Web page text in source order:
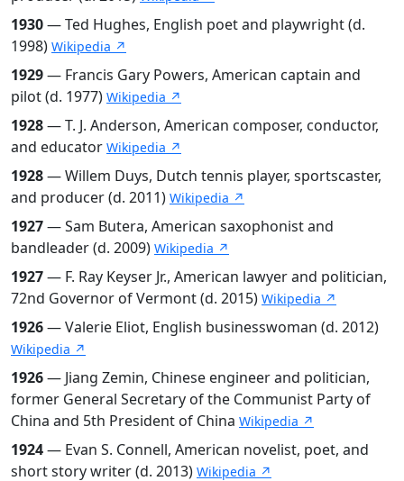
1930— Ted Hughes, English poet and playwright (d.
1998) Wikipedia ↗
1929— Francis Gary Powers, American captain and
pilot (d. 1977) Wikipedia ↗
1928— T. J. Anderson, American composer, conductor,
and educator Wikipedia ↗
1928— Willem Duys, Dutch tennis player, sportscaster,
and producer (d. 2011) Wikipedia ↗
1927— Sam Butera, American saxophonist and
bandleader (d. 2009) Wikipedia ↗
1927— F. Ray Keyser Jr., American lawyer and politician,
72nd Governor of Vermont (d. 2015) Wikipedia ↗
1926— Valerie Eliot, English businesswoman (d. 2012)
Wikipedia ↗
1926— Jiang Zemin, Chinese engineer and politician,
former General Secretary of the Communist Party of
China and 5th President of China Wikipedia ↗
1924— Evan S. Connell, American novelist, poet, and
short story writer (d. 2013) Wikipedia ↗